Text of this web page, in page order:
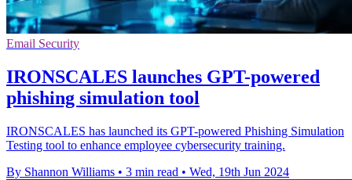
Email Security
IRONSCALES launches GPT-powered
phishing simulation tool
IRONSCALES has launched its GPT-powered Phishing Simulation
Testing tool to enhance employee cybersecurity training.
By Shannon Williams • 3 min read • Wed, 19th Jun 2024